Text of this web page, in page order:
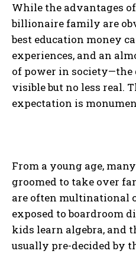
While the advantages
billionaire family are
best education money
experiences, and an
of power in society—the
visible but no less real.
expectation is
From a young age,
groomed to take over
are often multinational
exposed to boardroom
kids learn algebra, and
usually pre-decided by